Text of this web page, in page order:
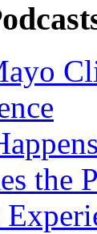
the